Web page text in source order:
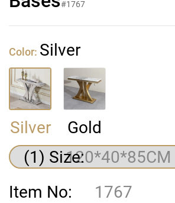
#1767
Color: Silver
Silver
Gold
(1) Size:
Item No:
1767